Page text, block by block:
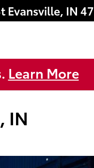
Evansville, IN
Learn More
IN